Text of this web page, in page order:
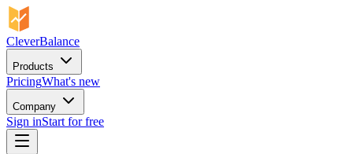
CleverBalance
Products
PricingWhat's new
Company
Sign inStart for free